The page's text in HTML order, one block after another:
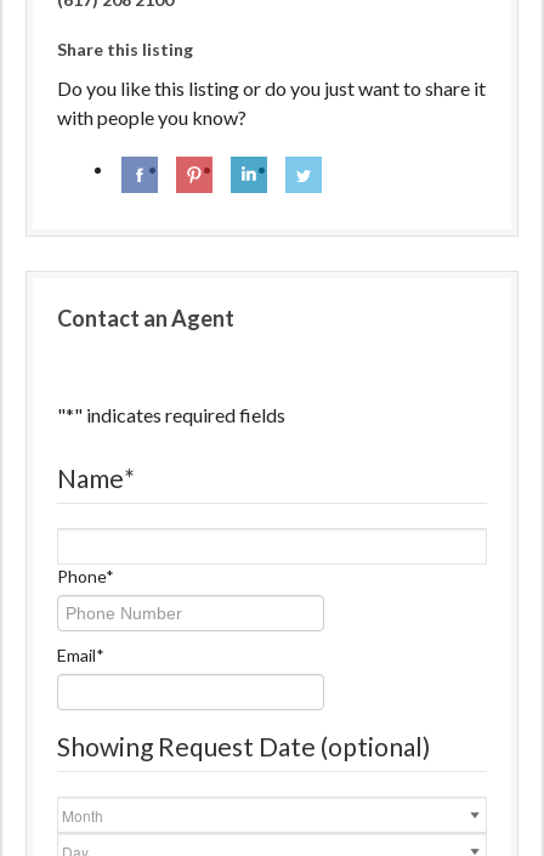
Share this listing
Do you like this listing or do you just want to share it
with people you know?
Contact an Agent
"*" indicates required fields
Name*
Name
Phone*
Email*
Showing Request Date (optional)
Month
Day